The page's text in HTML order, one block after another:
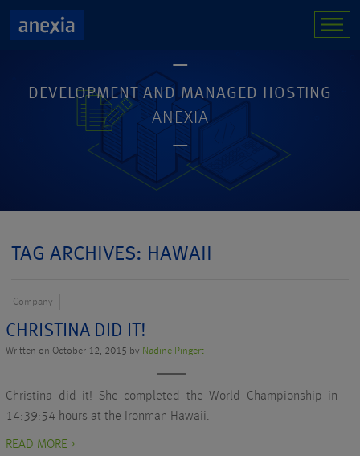
DEVELOPMENT AND MANAGED HOSTING
ANEXIA
TAG ARCHIVES: HAWAII
Company
CHRISTINA DID IT!
Written on October 12, 2015 by Nadine Pingert
Christina did it! She completed the World Championship in
14:39:54 hours at the Ironman Hawaii.
READ MORE >